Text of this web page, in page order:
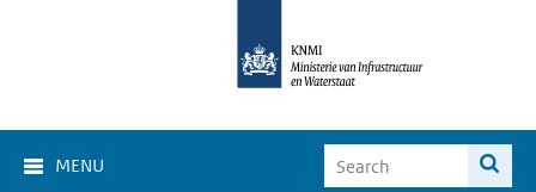
MENU